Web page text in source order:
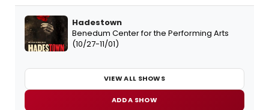
Hadestown
Benedum Center for the Performing Arts
(10/27-11/01)
VIEW ALL SHOWS
ADD A SHOW